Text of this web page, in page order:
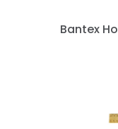
Bantex